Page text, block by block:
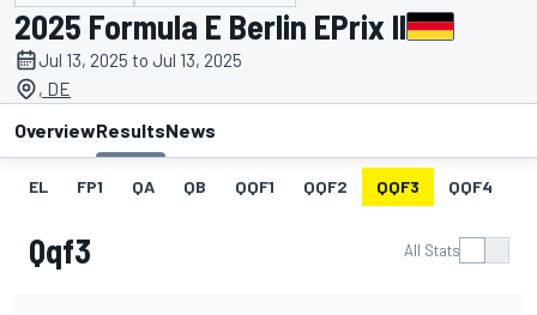
2025 Formula E Berlin EPrix II
Jul 13, 2025 to Jul 13, 2025
, DE
OverviewResultsNews
EL FP1 QA QB QQF1 QQF2 QQF3 QQF4
Qqf3 All Stats